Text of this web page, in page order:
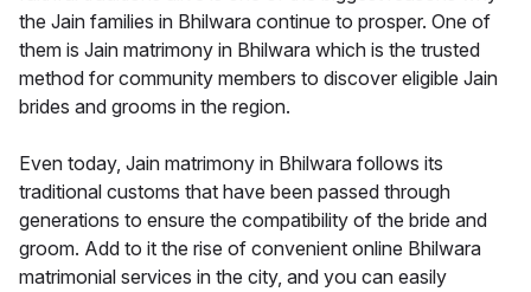
the Jain families in Bhilwara continue to prosper. One of
them is Jain matrimony in Bhilwara which is the trusted
method for community members to discover eligible Jain
brides and grooms in the region.
Even today, Jain matrimony in Bhilwara follows its
traditional customs that have been passed through
generations to ensure the compatibility of the bride and
groom. Add to it the rise of convenient online Bhilwara
matrimonial services in the city, and you can easily